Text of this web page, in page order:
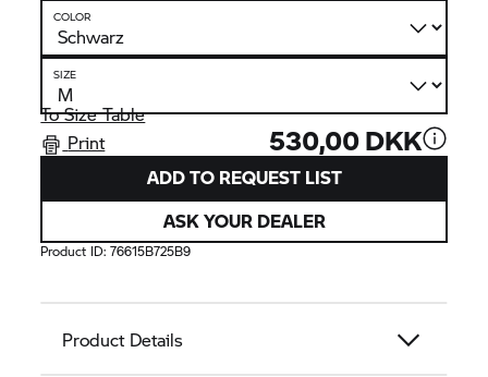
COLOR
SIZE
To Size Table
Print
530,00 DKK
ADD TO REQUEST LIST
ASK YOUR DEALER
Product ID:76615B725B9
Product Details